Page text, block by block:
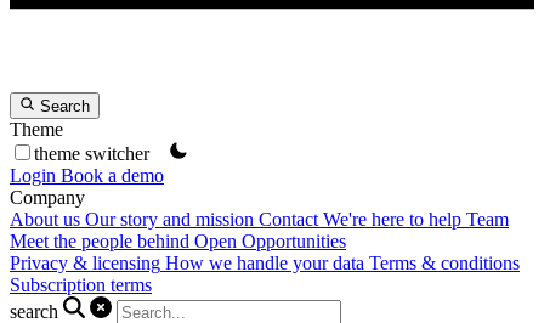
Search
Theme
theme switcher
Login Book a demo
Company
About us Our story and mission Contact We're here to help Team
Meet the people behind Open Opportunities
Privacy & licensing How we handle your data Terms & conditions
Subscription terms
search